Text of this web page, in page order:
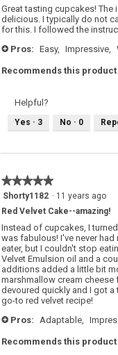
5
stars.
Great tasting cupcakes! The
delicious. I typically do not
for this. I followed the
+ Pros: Easy, Impressive,
Recommends this product
Helpful?
Yes · 3 No · 0
★★★★★
★★★★★
5
of
5
Shorty1182 · 11 years ago
Red Velvet Cake--amazing!
Instead of cupcakes, I
was fabulous! I've never had
eater, but I couldn't stop
Velvet Emulsion oil and a
additions added a little bit
marshmallow cream
devoured quickly and I got
go-to red velvet recipe!
+ Pros: Adaptable,
Recommends this product